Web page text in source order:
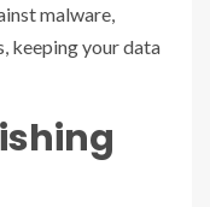
malware,
keeping your data